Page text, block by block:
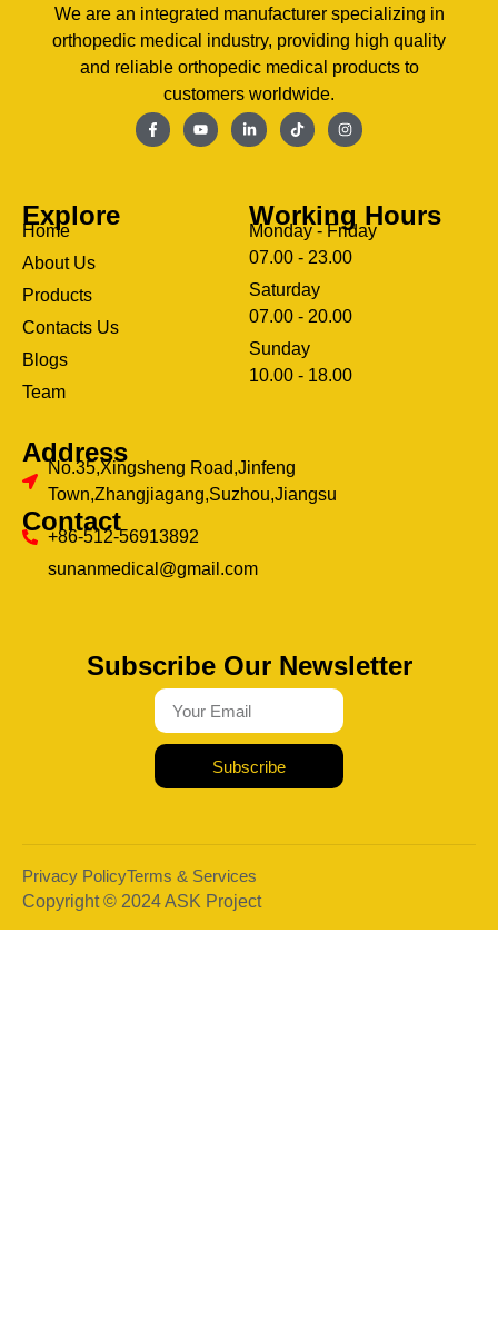
We are an integrated manufacturer specializing in
orthopedic medical industry, providing high quality
and reliable orthopedic medical products to
customers worldwide.
Explore
Home
About Us
Products
Contacts Us
Blogs
Team
Working Hours
Monday - Friday
07.00 - 23.00
Saturday
07.00 - 20.00
Sunday
10.00 - 18.00
Address
No.35,Xingsheng Road,Jinfeng
Town,Zhangjiagang,Suzhou,Jiangsu
Contact
+86-512-56913892
sunanmedical@gmail.com
Subscribe Our Newsletter
Subscribe
Copyright © 2024 ASK Project
Privacy PolicyTerms & Services